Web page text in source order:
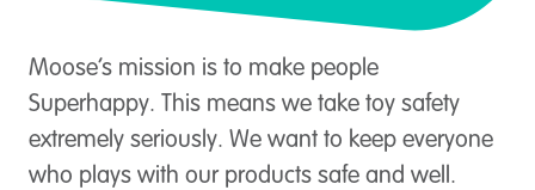
Moose’s mission is to make people
Superhappy. This means we take toy safety
extremely seriously. We want to keep everyone
who plays with our products safe and well.